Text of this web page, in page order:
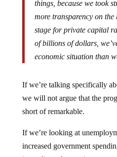
more transparency on the
stage for private capital
of billions of dollars,
economic situation than
we will not argue that the
short of remarkable.
increased government
in credit, and a coming wave